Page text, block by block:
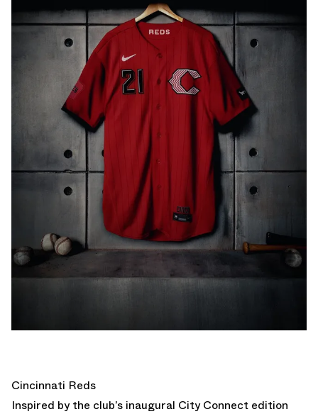
Cincinnati Reds
Inspired by the club’s inaugural City Connect edition